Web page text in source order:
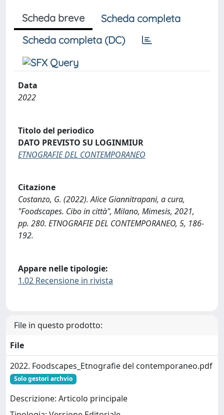
Scheda breve
Scheda completa
Scheda completa (DC)
Data
2022
Titolo del periodico
DATO PREVISTO SU LOGINMIUR
ETNOGRAFIE DEL CONTEMPORANEO
Citazione
Costanzo, G. (2022). Alice Giannitrapani, a cura,
"Foodscapes. Cibo in città", Milano, Mimesis, 2021,
pp. 280. ETNOGRAFIE DEL CONTEMPORANEO, 5, 186-
192.
Appare nelle tipologie:
1.02 Recensione in rivista
File in questo prodotto:
File
2022. Foodscapes_Etnografie del contemporaneo.pdf
Solo gestori archvio
Descrizione: Articolo principale